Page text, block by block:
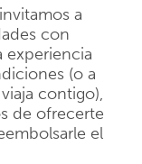
a
con
experiencia
(o a
contigo),
de ofrecerte
el